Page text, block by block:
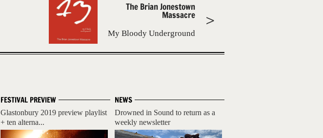
The Brian Jonestown
Massacre
My Bloody Underground
NEWS
Drowned in Sound to return as a
weekly newsletter
FESTIVAL PREVIEW
Glastonbury 2019 preview playlist
+ ten alterna...